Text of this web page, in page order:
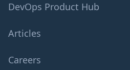
DevOps Product Hub
Articles
Careers